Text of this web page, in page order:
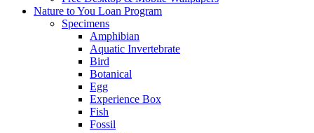
Nature to You Loan Program
Specimens
Amphibian
Aquatic Invertebrate
Bird
Botanical
Egg
Experience Box
Fish
Fossil